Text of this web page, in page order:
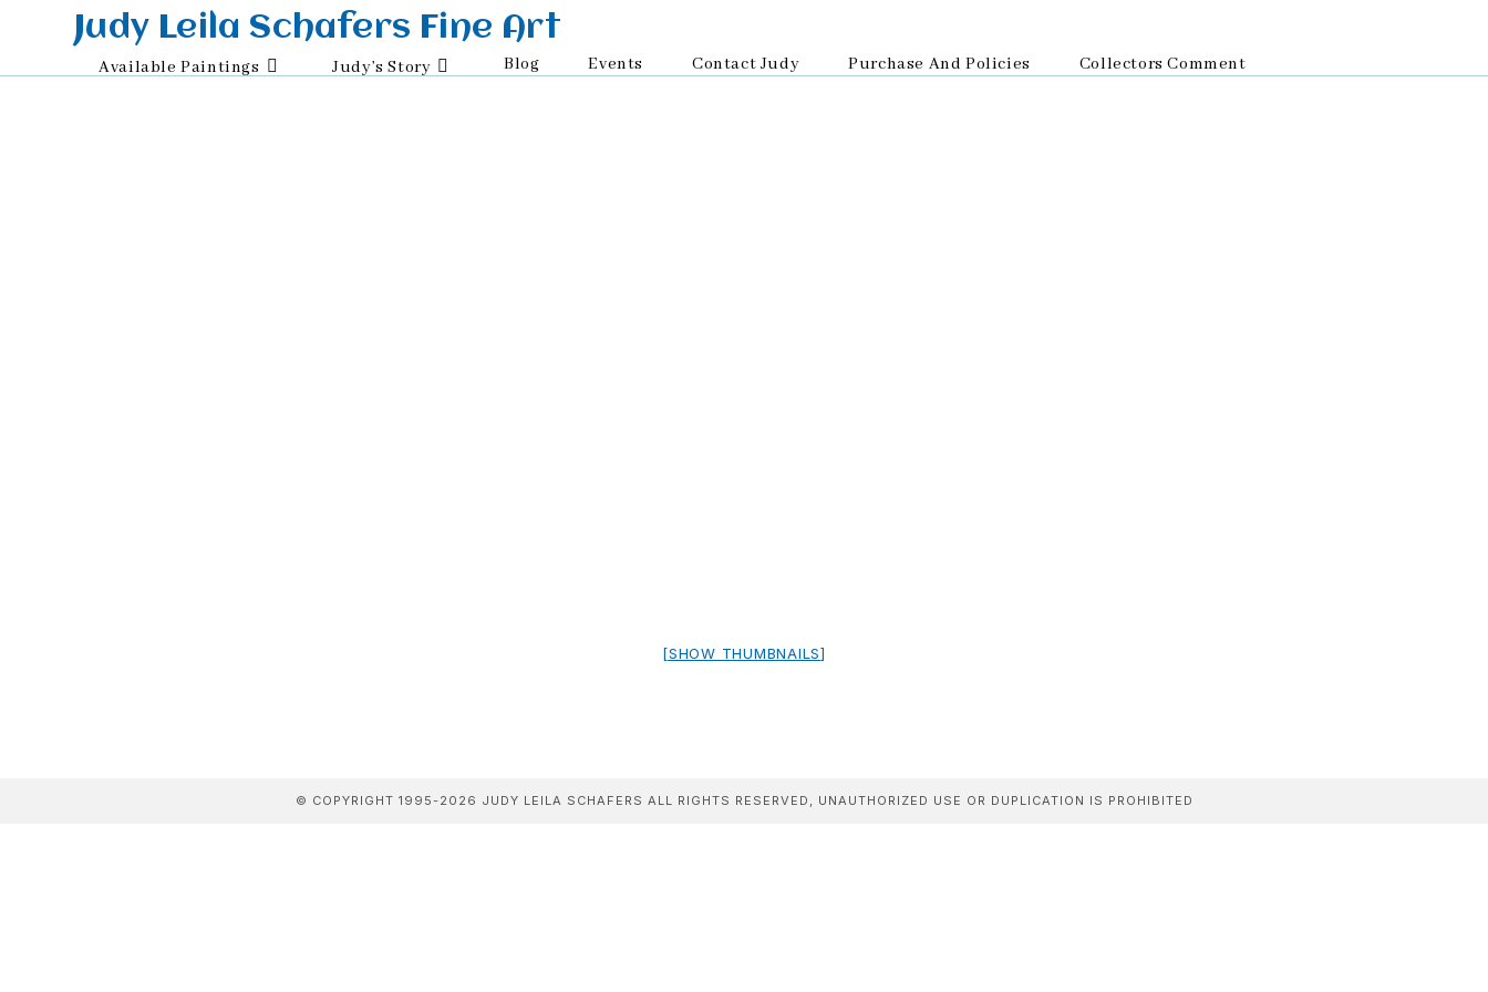
Judy Leila Schafers Fine Art
Available Paintings Judy’s Story Blog Events Contact Judy Purchase And Policies Collectors Comment
[SHOW THUMBNAILS]
© COPYRIGHT 1995-2026 JUDY LEILA SCHAFERS ALL RIGHTS RESERVED, UNAUTHORIZED USE OR DUPLICATION IS PROHIBITED